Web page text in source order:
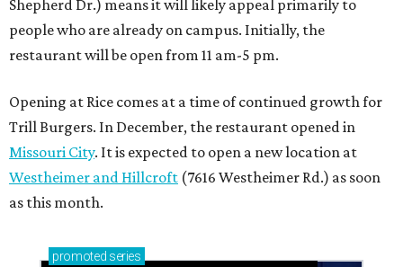
Shepherd Dr.) means it will likely appeal primarily to
people who are already on campus. Initially, the
restaurant will be open from 11 am-5 pm.
Opening at Rice comes at a time of continued growth for
Trill Burgers. In December, the restaurant opened in
Missouri City. It is expected to open a new location at
Westheimer and Hillcroft (7616 Westheimer Rd.) as soon
as this month.
promoted series